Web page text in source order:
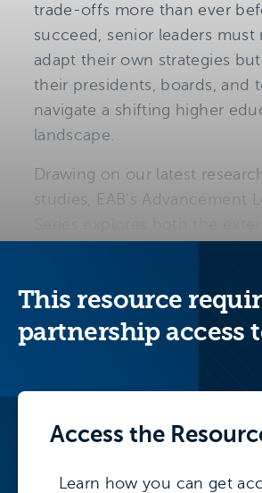
trade-offs more than ever
succeed, senior leaders
adapt their own strategies
their presidents, boards, and
navigate a shifting higher
landscape.
Drawing on our latest
studies, EAB's Advancement
need to sustain growth.
This resource
partnership access
Access the
Learn how you can get